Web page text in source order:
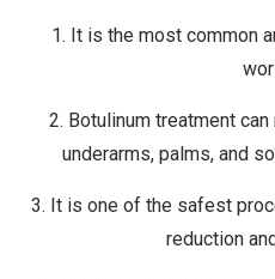
1. It is the most common
2. Botulinum treatment
underarms, palms, and
3. It is one of the safest
reduction